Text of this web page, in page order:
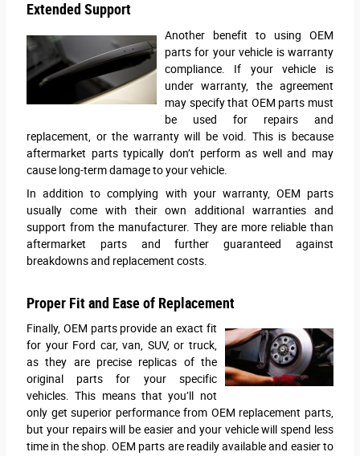
Extended Support
Another benefit to using OEM
parts for your vehicle is warranty
compliance. If your vehicle is
under warranty, the agreement
may specify that OEM parts must
be used for repairs and
replacement, or the warranty will be void. This is because
aftermarket parts typically don’t perform as well and may
cause long-term damage to your vehicle.
In addition to complying with your warranty, OEM parts
usually come with their own additional warranties and
support from the manufacturer. They are more reliable than
aftermarket parts and further guaranteed against
breakdowns and replacement costs.
Proper Fit and Ease of Replacement
Finally, OEM parts provide an exact fit
for your Ford car, van, SUV, or truck,
as they are precise replicas of the
original parts for your specific
vehicles. This means that you’ll not
only get superior performance from OEM replacement parts,
but your repairs will be easier and your vehicle will spend less
time in the shop. OEM parts are readily available and easier to